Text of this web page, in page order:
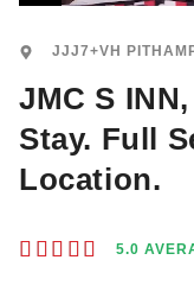
JJJ7+VH
JMC S
Stay. Full
Location.
     5.0